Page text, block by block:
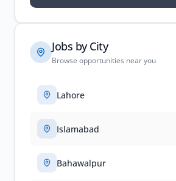
Jobs by City
Browse opportunities near you
Lahore
Islamabad
Bahawalpur